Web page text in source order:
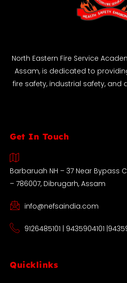
North Eastern Fire Service
Assam, is dedicated to
fire safety, industrial safety,
Get In Touch
Barbaruah NH – 37 Near Bypass
– 786007, Dibrugarh, Assam
info@nefsaindia.com
9126485101 | 9435904101
Quicklinks